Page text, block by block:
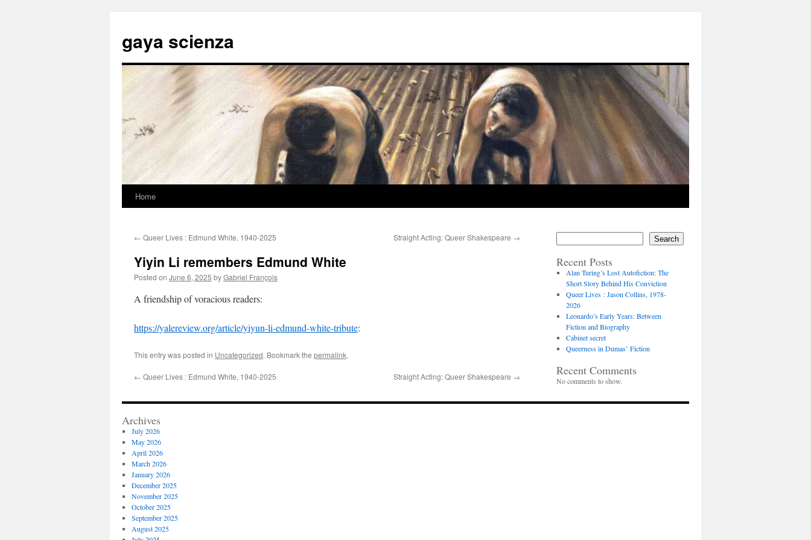
content
gaya scienza
Home
← Queer Lives : Edmund White, 1940-2025 Straight Acting: Queer Shakespeare →
Yiyin Li remembers Edmund White
Posted on June 6, 2025 byGabriel François
A friendship of voracious readers:
https://yalereview.org/article/yiyun-li-edmund-white-tribute:
This entry was posted in Uncategorized. Bookmark the permalink.
← Queer Lives : Edmund White, 1940-2025 Straight Acting: Queer Shakespeare →
Search
Recent Posts
Alan Turing’s Lost Autofiction: The
Short Story Behind His Conviction
Queer Lives : Jason Collins, 1978-
2026
Leonardo’s Early Years: Between
Fiction and Biography
Cabinet secret
Queerness in Dumas’ Fiction
Recent Comments
No comments to show.
Archives
July 2026
May 2026
April 2026
March 2026
January 2026
December 2025
November 2025
October 2025
September 2025
August 2025